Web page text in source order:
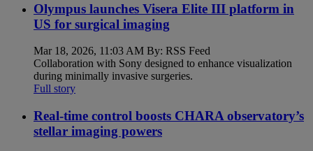
Olympus launches Visera Elite III platform in
US for surgical imaging
Mar 18, 2026, 11:03 AM By: RSS Feed
Collaboration with Sony designed to enhance visualization
during minimally invasive surgeries.
Full story
Real-time control boosts CHARA observatory’s
stellar imaging powers